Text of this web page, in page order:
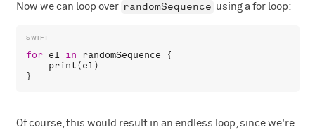
Now we can loop over randomSequence using a for loop:
for el in randomSequence {
print(el)
Of course, this would result in an endless loop, since we're